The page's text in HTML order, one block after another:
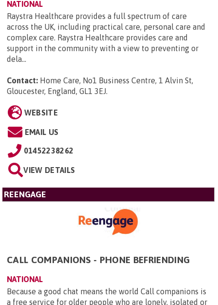
NATIONAL
Raystra Healthcare provides a full spectrum of care
across the UK, including practical care, personal care and
complex care. Raystra Healthcare provides care and
support in the community with a view to preventing or
dela...
Contact: Home Care, No1 Business Centre, 1 Alvin St,
Gloucester, England, GL1 3EJ.
WEBSITE
EMAIL US
01452238262
VIEW DETAILS
REENGAGE
CALL COMPANIONS - PHONE BEFRIENDING
NATIONAL
Because a good chat means the world Call companions is
a free service for older people who are lonely, isolated or